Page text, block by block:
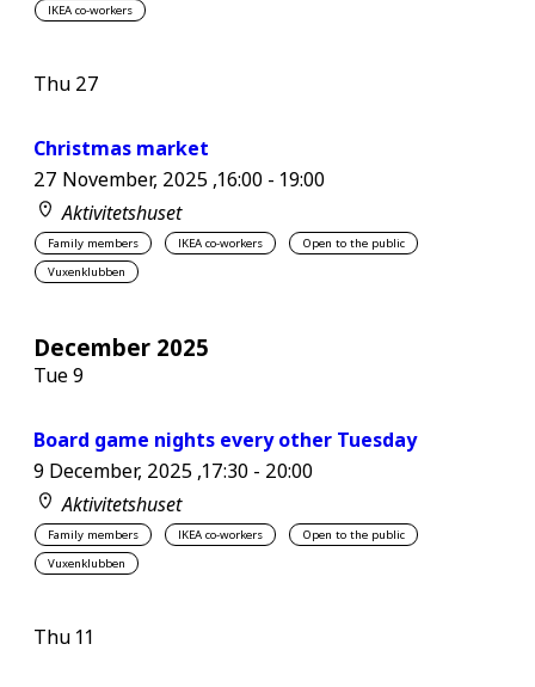
IKEA co-workers
Thu 27
Christmas market
27 November, 2025 ,16:00- 19:00
Aktivitetshuset
Family members IKEA co-workers
Open to the public
Vuxenklubben
December 2025
Tue9
Board game nights every other Tuesday
9 December, 2025 ,17:30- 20:00
Aktivitetshuset
Family members IKEA co-workers
Open to the public
Vuxenklubben
Thu 11